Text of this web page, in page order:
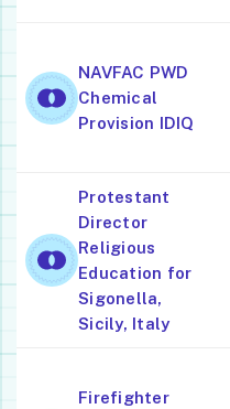
NAVFAC PWD
Chemical
Provision IDIQ
Protestant
Director
Religious
Education for
Sigonella,
Sicily, Italy
Firefighter